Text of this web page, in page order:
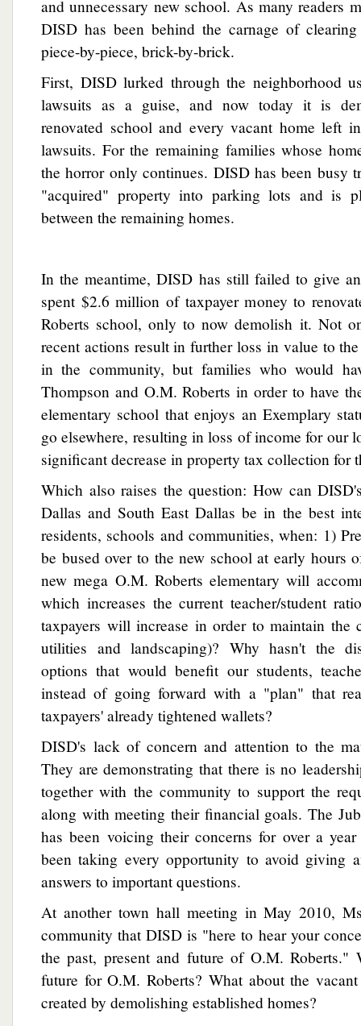
and unnecessary new school. As many readers
DISD has been behind the carnage of
piece-by-piece, brick-by-brick.
First, DISD lurked through the neighborhood
lawsuits as a guise, and now today it is
renovated school and every vacant home left
lawsuits. For the remaining families whose
the horror only continues. DISD has been busy
"acquired" property into parking lots and is
between the remaining homes.
In the meantime, DISD has still failed to give
spent $2.6 million of taxpayer money to
Roberts school, only to now demolish it. Not
recent actions result in further loss in value to
in the community, but families who would
Thompson and O.M. Roberts in order to have
elementary school that enjoys an Exemplary
go elsewhere, resulting in loss of income for our
significant decrease in property tax collection for
Which also raises the question: How can
Dallas and South East Dallas be in the best
residents, schools and communities, when: 1)
be bused over to the new school at early hours
new mega O.M. Roberts elementary will
which increases the current teacher/student
taxpayers will increase in order to maintain the
utilities and landscaping)? Why hasn't the
options that would benefit our students,
instead of going forward with a "plan" that
taxpayers' already tightened wallets?
DISD's lack of concern and attention to the
They are demonstrating that there is no
together with the community to support the
along with meeting their financial goals. The
has been voicing their concerns for over a
been taking every opportunity to avoid giving
answers to important questions.
At another town hall meeting in May 2010,
community that DISD is "here to hear your
the past, present and future of O.M. Roberts."
future for O.M. Roberts? What about the
created by demolishing established homes?